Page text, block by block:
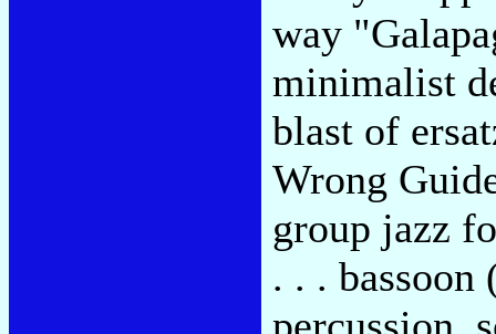
way
minimalist
blast of
Wrong
group jazz
. . .